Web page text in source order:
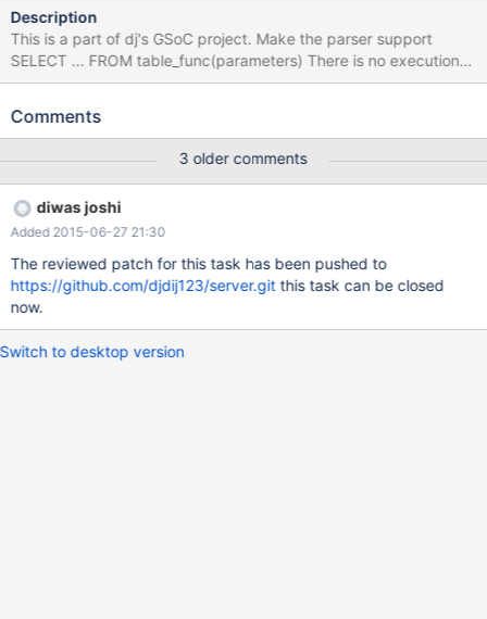
Description
This is a part of dj's GSoC project. Make the parser support
SELECT ... FROM table_func(parameters) There is no execution
yet. Attempt to run the statement should return an error. The
statement setup_tables() in SELECT code should check if
they are constants (i.e. everything would be ok), emit an error
anyway. This way, we can have a minimal test suite. name
resolution in other parts e.g. UPDATE/DELETE can be ignored for
now.
Comments
3 older comments
diwas joshi
Added 2015-06-27 21:30
The reviewed patch for this task has been pushed to
https://github.com/djdij123/server.gitthis task can be closed
now.
Switch to desktop version